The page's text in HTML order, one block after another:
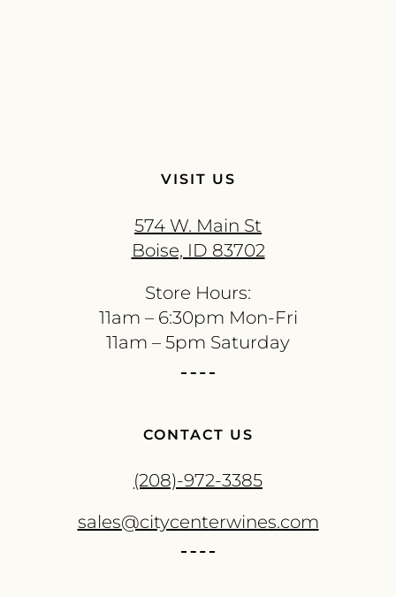
VISIT US
574 W. Main St
Boise, ID 83702
Store Hours:
11am – 6:30pm Mon-Fri
11am – 5pm Saturday
CONTACT US
(208)-972-3385
sales@citycenterwines.com